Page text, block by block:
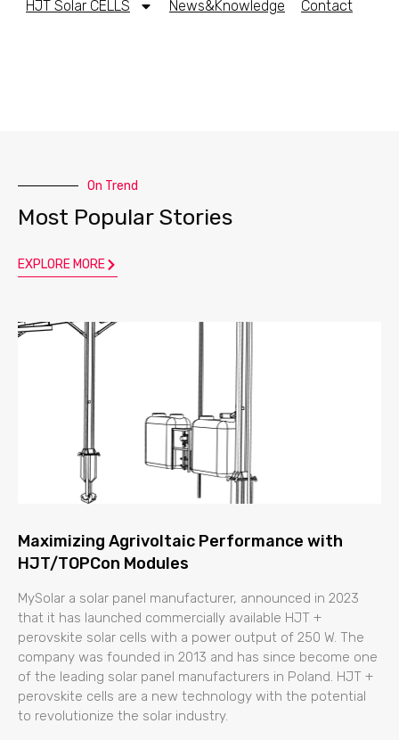
HJT Solar CELLS News&Knowledge Contact
On Trend
Most Popular Stories
EXPLORE MORE
Maximizing Agrivoltaic Performance with
HJT/TOPCon Modules
MySolar a solar panel manufacturer, announced in 2023
that it has launched commercially available HJT +
perovskite solar cells with a power output of 250 W. The
company was founded in 2013 and has since become one
of the leading solar panel manufacturers in Poland. HJT +
perovskite cells are a new technology with the potential
to revolutionize the solar industry.